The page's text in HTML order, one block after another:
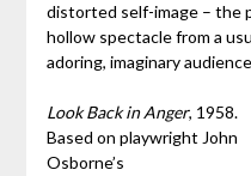
distorted self-image – the
hollow spectacle from a
adoring, imaginary
Look Back in Anger, 1958.
Based on playwright John
Osborne’s